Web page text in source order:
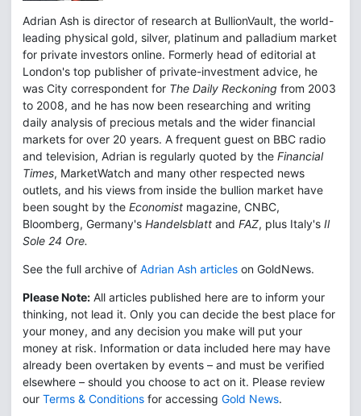
Adrian Ash is director of research at BullionVault, the world-
leading physical gold, silver, platinum and palladium market
for private investors online. Formerly head of editorial at
London's top publisher of private-investment advice, he
was City correspondent for The Daily Reckoning from 2003
to 2008, and he has now been researching and writing
daily analysis of precious metals and the wider financial
markets for over 20 years. A frequent guest on BBC radio
and television, Adrian is regularly quoted by the Financial
Times, MarketWatch and many other respected news
outlets, and his views from inside the bullion market have
been sought by the Economist magazine, CNBC,
Bloomberg, Germany's Handelsblatt and FAZ, plus Italy's Il
Sole 24 Ore.
See the full archive of Adrian Ash articles on GoldNews.
Please Note: All articles published here are to inform your
thinking, not lead it. Only you can decide the best place for
your money, and any decision you make will put your
money at risk. Information or data included here may have
already been overtaken by events – and must be verified
elsewhere – should you choose to act on it. Please review
our Terms & Conditions for accessing Gold News.